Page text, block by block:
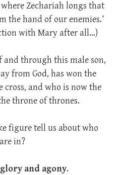
Zechariah longs that
the hand of our enemies.’
with Mary after all…)
and through this male son,
from God, has won the
and who is now the
throne of thrones.
figure tell us about who
in?
and agony.